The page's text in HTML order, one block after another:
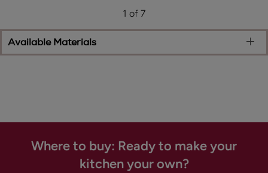
1 of 7
Available Materials
Where to buy: Ready to make your
kitchen your own?